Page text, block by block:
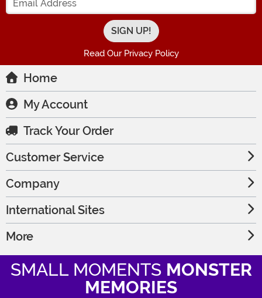
Read Our Privacy Policy
Home
My Account
Track Your Order
Customer Service
Company
International Sites
More
SMALL MOMENTS MONSTER
MEMORIES